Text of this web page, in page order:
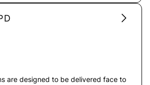
are designed to be delivered face to